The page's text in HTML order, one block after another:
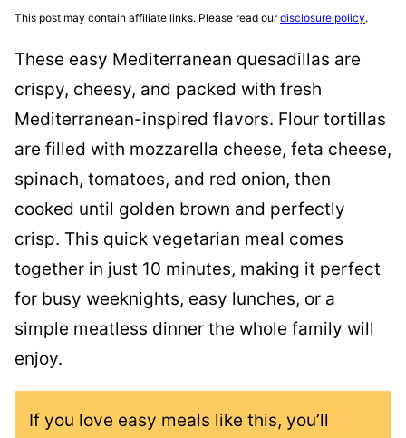
This post may contain affiliate links. Please read ourdisclosure policy.
These easy Mediterranean quesadillas are
crispy, cheesy, and packed with fresh
Mediterranean-inspired flavors. Flour tortillas
are filled with mozzarella cheese, feta cheese,
spinach, tomatoes, and red onion, then
cooked until golden brown and perfectly
crisp. This quick vegetarian meal comes
together in just 10 minutes, making it perfect
for busy weeknights, easy lunches, or a
simple meatless dinner the whole family will
enjoy.
If you love easy meals like this, you’ll